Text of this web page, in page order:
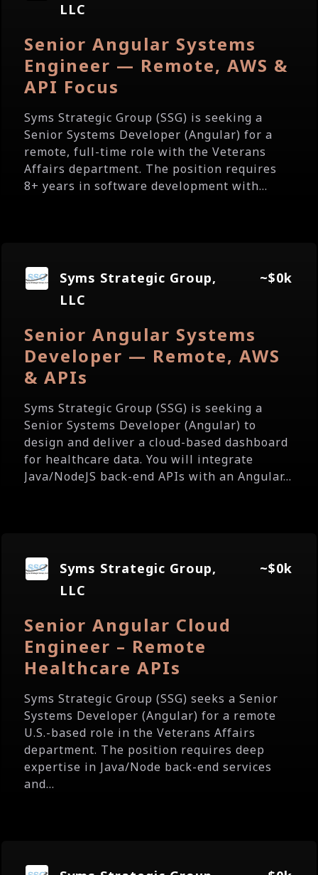
LLC
Senior Angular Systems
Engineer — Remote, AWS &
API Focus
Syms Strategic Group (SSG) is seeking a
Senior Systems Developer (Angular) for a
remote, full-time role with the Veterans
Affairs department. The position requires
8+ years in software development with...
Syms Strategic Group,
LLC
~$0k
Senior Angular Systems
Developer — Remote, AWS
& APIs
Syms Strategic Group (SSG) is seeking a
Senior Systems Developer (Angular) to
design and deliver a cloud-based dashboard
for healthcare data. You will integrate
Java/NodeJS back-end APIs with an Angular...
Syms Strategic Group,
LLC
~$0k
Senior Angular Cloud
Engineer – Remote
Healthcare APIs
Syms Strategic Group (SSG) seeks a Senior
Systems Developer (Angular) for a remote
U.S.-based role in the Veterans Affairs
department. The position requires deep
expertise in Java/Node back-end services
and...